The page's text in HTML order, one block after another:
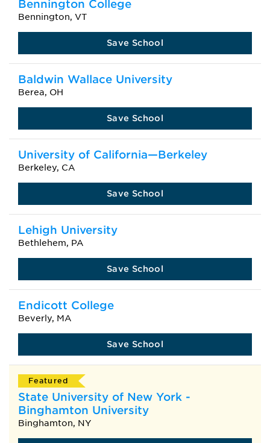
Bennington College
Bennington, VT
Save School
Baldwin Wallace University
Berea, OH
Save School
University of California—Berkeley
Berkeley, CA
Save School
Lehigh University
Bethlehem, PA
Save School
Endicott College
Beverly, MA
Save School
Featured
State University of New York -
Binghamton University
Binghamton, NY